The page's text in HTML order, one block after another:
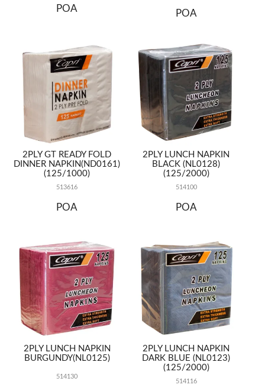
POA POA
2PLY GT READY FOLD
DINNER NAPKIN(ND0161)
(125/1000)
513616
POA
2PLY LUNCH NAPKIN
BLACK (NL0128)
(125/2000)
514100
POA
2PLY LUNCH NAPKIN
BURGUNDY(NL0125)
514130
2PLY LUNCH NAPKIN
DARK BLUE (NL0123)
(125/2000)
514116